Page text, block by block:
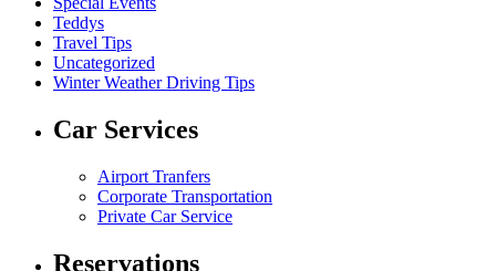
Teddys
Travel Tips
Uncategorized
Winter Weather Driving Tips
Car Services
Airport Tranfers
Corporate Transportation
Private Car Service
Reservations